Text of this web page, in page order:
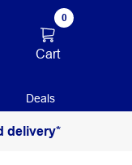
0
Cart
Deals
delivery*